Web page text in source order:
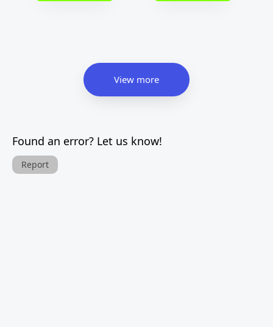
View more
Found an error? Let us know!
Report